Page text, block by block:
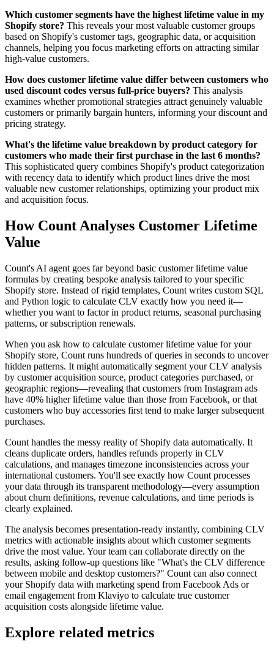
Which customer segments have the highest lifetime value in my
Shopify store? This reveals your most valuable customer groups
based on Shopify's customer tags, geographic data, or acquisition
channels, helping you focus marketing efforts on attracting similar
high-value customers.
How does customer lifetime value differ between customers who
used discount codes versus full-price buyers? This analysis
examines whether promotional strategies attract genuinely valuable
customers or primarily bargain hunters, informing your discount and
pricing strategy.
What's the lifetime value breakdown by product category for
customers who made their first purchase in the last 6 months?
This sophisticated query combines Shopify's product categorization
with recency data to identify which product lines drive the most
valuable new customer relationships, optimizing your product mix
and acquisition focus.
How Count Analyses Customer Lifetime
Value
Count's AI agent goes far beyond basic customer lifetime value
formulas by creating bespoke analysis tailored to your specific
Shopify store. Instead of rigid templates, Count writes custom SQL
and Python logic to calculate CLV exactly how you need it—
whether you want to factor in product returns, seasonal purchasing
patterns, or subscription renewals.
When you ask how to calculate customer lifetime value for your
Shopify store, Count runs hundreds of queries in seconds to uncover
hidden patterns. It might automatically segment your CLV analysis
by customer acquisition source, product categories purchased, or
geographic regions—revealing that customers from Instagram ads
have 40% higher lifetime value than those from Facebook, or that
customers who buy accessories first tend to make larger subsequent
purchases.
Count handles the messy reality of Shopify data automatically. It
cleans duplicate orders, handles refunds properly in CLV
calculations, and manages timezone inconsistencies across your
international customers. You'll see exactly how Count processes
your data through its transparent methodology—every assumption
about churn definitions, revenue calculations, and time periods is
clearly explained.
The analysis becomes presentation-ready instantly, combining CLV
metrics with actionable insights about which customer segments
drive the most value. Your team can collaborate directly on the
results, asking follow-up questions like "What's the CLV difference
between mobile and desktop customers?" Count can also connect
your Shopify data with marketing spend from Facebook Ads or
email engagement from Klaviyo to calculate true customer
acquisition costs alongside lifetime value.
Explore related metrics